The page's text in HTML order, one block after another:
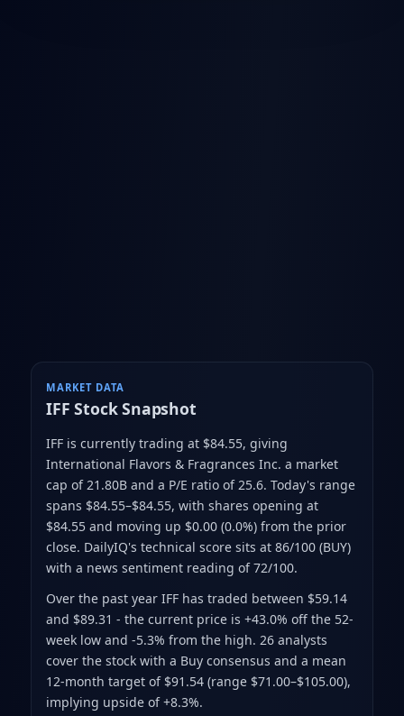
MARKET DATA
IFF Stock Snapshot
IFF is currently trading at $84.55, giving
International Flavors & Fragrances Inc. a market
cap of 21.80Band a P/E ratio of 25.6. Today's range
spans $84.55–$84.55, with shares opening at
$84.55 and moving up $0.00 (0.0%) from the prior
close. DailyIQ's technical score sits at 86/100 (BUY)
with a news sentiment reading of 72/100.
Over the past year IFF has traded between $59.14
and $89.31 - the current price is +43.0% off the 52-
week low and -5.3% from the high. 26 analysts
cover the stock with a Buy consensus and a mean
12-month target of $91.54(range $71.00–$105.00),
implying upside of +8.3%.